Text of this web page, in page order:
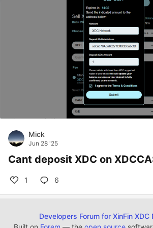
Mick
Jun 28 '25
Cant deposit XDC on
1 6
Developers Forum for XinFin XDC